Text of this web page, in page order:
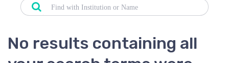
No results containing all